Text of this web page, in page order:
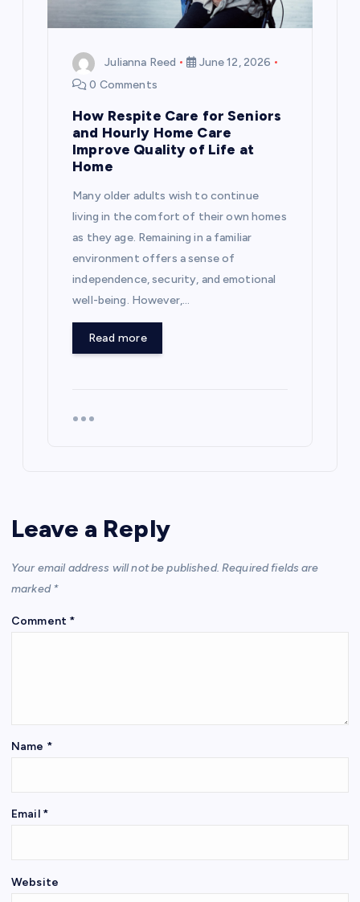
Julianna Reed
June 12, 2026
0 Comments
How Respite Care for Seniors
and Hourly Home Care
Improve Quality of Life at
Home
Many older adults wish to continue
living in the comfort of their own homes
as they age. Remaining in a familiar
environment offers a sense of
independence, security, and emotional
well-being. However,…
Read more
Leave a Reply
Your email address will not be published. Required fields are
marked*
Comment *
Name *
Email *
Website